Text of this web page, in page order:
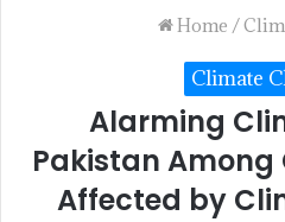
Home /
Climate
Alarming
Pakistan Among
Affected by